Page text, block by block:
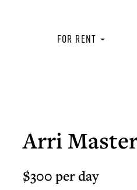
FOR RENT
Arri
$300 per day